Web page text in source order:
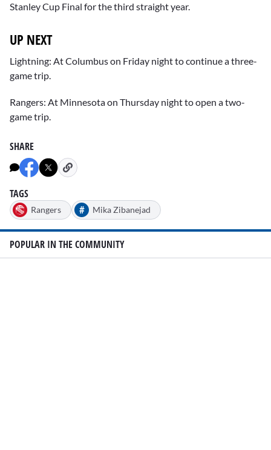
Stanley Cup Final for the third straight year.
UP NEXT
Lightning: At Columbus on Friday night to continue a three-
game trip.
Rangers: At Minnesota on Thursday night to open a two-
game trip.
SHARE
TAGS
Rangers # Mika Zibanejad
POPULAR IN THE COMMUNITY